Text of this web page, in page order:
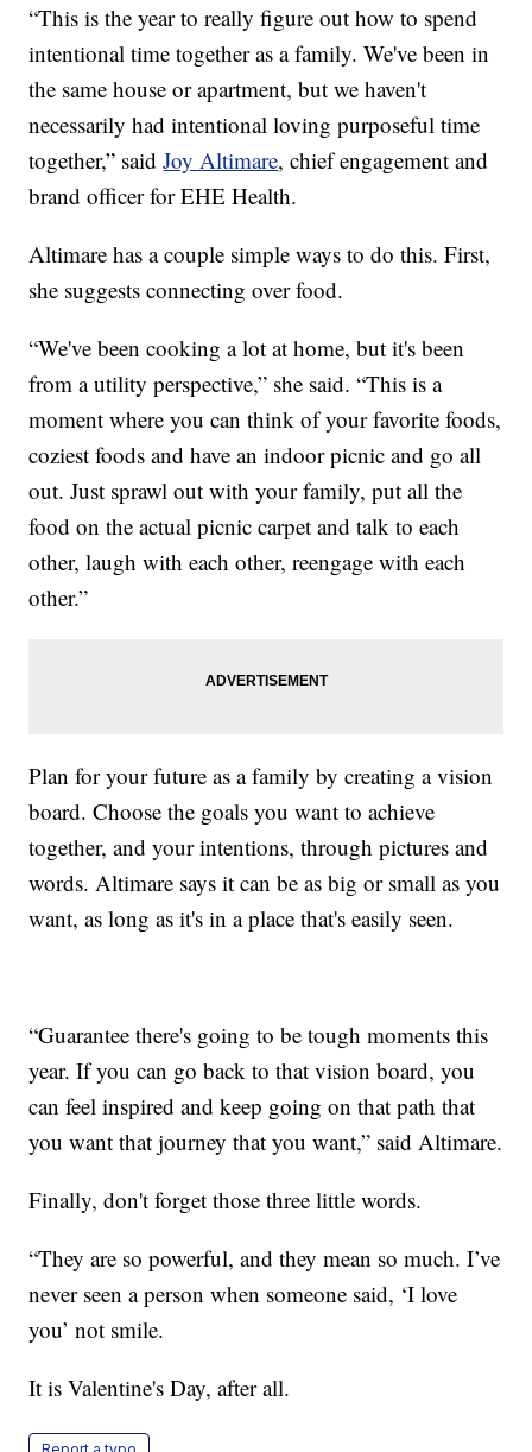
“This is the year to really figure out how to spend
intentional time together as a family. We've been in
the same house or apartment, but we haven't
necessarily had intentional loving purposeful time
together,” saidJoy Altimare, chief engagement and
brand officer for EHE Health.
Altimare has a couple simple ways to do this. First,
she suggests connecting over food.
“We've been cooking a lot at home, but it's been
from a utility perspective,” she said. “This is a
moment where you can think of your favorite foods,
coziest foods and have an indoor picnic and go all
out. Just sprawl out with your family, put all the
food on the actual picnic carpet and talk to each
other, laugh with each other, reengage with each
other.”
Plan for your future as a family by creating a vision
board. Choose the goals you want to achieve
together, and your intentions, through pictures and
words. Altimare says it can be as big or small as you
want, as long as it's in a place that's easily seen.
“Guarantee there's going to be tough moments this
year. If you can go back to that vision board, you
can feel inspired and keep going on that path that
you want that journey that you want,” said Altimare.
Finally, don't forget those three little words.
“They are so powerful, and they mean so much. I’ve
never seen a person when someone said, ‘I love
you’ not smile.
It is Valentine's Day, after all.